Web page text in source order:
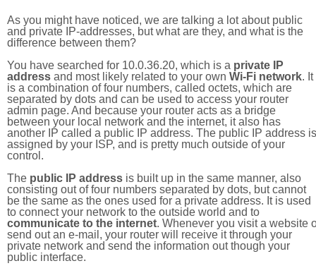
As you might have noticed, we are talking a lot about public
and private IP-addresses, but what are they, and what is the
difference between them?
You have searched for 10.0.36.20, which is a private IP
address and most likely related to your own Wi-Fi network. It
is a combination of four numbers, called octets, which are
separated by dots and can be used to access your router
admin page. And because your router acts as a bridge
between your local network and the internet, it also has
another IP called a public IP address. The public IP address is
assigned by your ISP, and is pretty much outside of your
control.
The public IP address is built up in the same manner, also
consisting out of four numbers separated by dots, but cannot
be the same as the ones used for a private address. It is used
to connect your network to the outside world and to
communicate to the internet. Whenever you visit a website
send out an e-mail, your router will receive it through your
private network and send the information out though your
public interface.